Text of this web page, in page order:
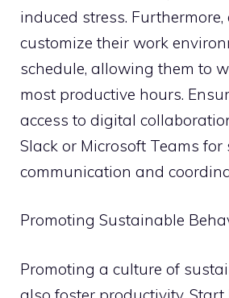
induced stress. Furthermore,
customize their work
schedule, allowing them to
most productive hours.
access to digital
Slack or Microsoft Teams for
communication and
Promoting Sustainable
Promoting a culture of